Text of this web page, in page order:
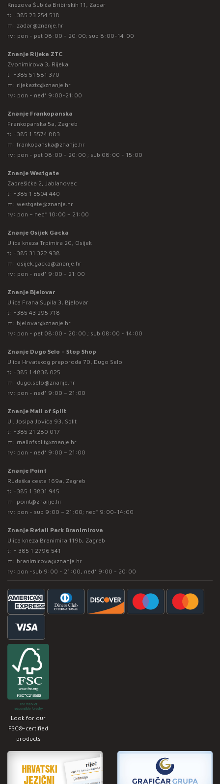
Knezova Šubića Bribirskih 11, Zadar
t: +385 23 254 518
m: zadar@znanje.hr
rv: pon - pet 08:00 - 20:00; sub 8:00-14:00
Znanje Rijeka ZTC
Zvonimirova 3, Rijeka
t: +385 51 581 370
m: rijekaztc@znanje.hr
rv: pon - ned* 9:00-21:00
Znanje Frankopanska
Frankopanska 5a, Zagreb
t: +385 1 5574 883
m: frankopanska@znanje.hr
rv: pon - pet 08:00 - 20:00 ; sub 08:00 - 15:00
Znanje Westgate
Zaprešićka 2, Jablanovec
t: +385 1 5504 440
m: westgate@znanje.hr
rv: pon – ned* 10:00 – 21:00
Znanje Osijek Gacka
Ulica kneza Trpimira 20, Osijek
t: +385 31 322 938
m: osijek.gacka@znanje.hr
rv: pon - ned* 9:00 - 21:00
Znanje Bjelovar
Ulica Frana Supila 3, Bjelovar
t: +385 43 295 718
m: bjelovar@znanje.hr
rv: pon - pet 08:00 - 20:00 ; sub 08:00 - 14:00
Znanje Dugo Selo – Stop Shop
Ulica Hrvatskog preporoda 70, Dugo Selo
t: +385 1 4838 025
m: dugo.selo@znanje.hr
rv: pon - ned* 9:00 – 21:00
Znanje Mall of Split
Ul. Josipa Jovića 93, Split
t: +385 21 280 017
m: mallofsplit@znanje.hr
rv: pon - ned* 9:00 – 21:00
Znanje Point
Rudeška cesta 169a, Zagreb
t: +385 1 3831 945
m: point@znanje.hr
rv: pon - sub 9:00 – 21:00; ned* 9:00-14:00
Znanje Retail Park Branimirova
Ulica kneza Branimira 119b, Zagreb
t: + 385 1 2796 541
m: branimirova@znanje.hr
rv: pon -sub 9:00 - 21:00, ned* 9:00 - 20:00
Look for our
FSC®-certified
products